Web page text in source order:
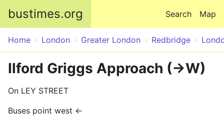
bustimes.org Map
Search
Home London Greater London Redbridge
Ilford Griggs Approach (->W)
On LEY STREET
Buses point west ←